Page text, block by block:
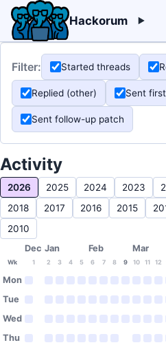
Hackorum
Filter: Started threads
Replied (other) Sent
Sent follow-up patch
Activity
2026 2025 2024 2023
2018
2017 2016 2015
2010
Dec Jan Feb Mar
Wk 1 2 3 4 5 6 7 8 9 10 11 12
Mon
Tue
Wed
Thu